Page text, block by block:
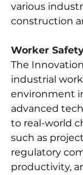
various
construction
Worker
The
industrial
environment
advanced
to real-world
such as
regulatory
productivity,